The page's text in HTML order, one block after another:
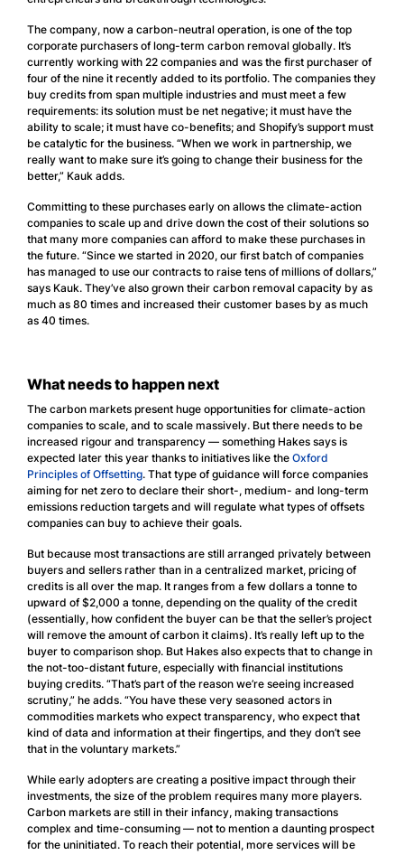
The company, now a carbon-neutral operation, is one of the top
corporate purchasers of long-term carbon removal globally. It’s
currently working with 22 companies and was the first purchaser of
four of the nine it recently added to its portfolio. The companies they
buy credits from span multiple industries and must meet a few
requirements: its solution must be net negative; it must have the
ability to scale; it must have co-benefits; and Shopify’s support must
be catalytic for the business. “When we work in partnership, we
really want to make sure it’s going to change their business for the
better,” Kauk adds.
Committing to these purchases early on allows the climate-action
companies to scale up and drive down the cost of their solutions so
that many more companies can afford to make these purchases in
the future. “Since we started in 2020, our first batch of companies
has managed to use our contracts to raise tens of millions of dollars,”
says Kauk. They’ve also grown their carbon removal capacity by as
much as 80 times and increased their customer bases by as much
as 40 times.
What needs to happen next
The carbon markets present huge opportunities for climate-action
companies to scale, and to scale massively. But there needs to be
increased rigour and transparency — something Hakes says is
expected later this year thanks to initiatives like the Oxford
Principles of Offsetting. That type of guidance will force companies
aiming for net zero to declare their short-, medium- and long-term
emissions reduction targets and will regulate what types of offsets
companies can buy to achieve their goals.
But because most transactions are still arranged privately between
buyers and sellers rather than in a centralized market, pricing of
credits is all over the map. It ranges from a few dollars a tonne to
upward of $2,000 a tonne, depending on the quality of the credit
(essentially, how confident the buyer can be that the seller’s project
will remove the amount of carbon it claims). It’s really left up to the
buyer to comparison shop. But Hakes also expects that to change in
the not-too-distant future, especially with financial institutions
buying credits. “That’s part of the reason we’re seeing increased
scrutiny,” he adds. “You have these very seasoned actors in
commodities markets who expect transparency, who expect that
kind of data and information at their fingertips, and they don’t see
that in the voluntary markets.”
While early adopters are creating a positive impact through their
investments, the size of the problem requires many more players.
Carbon markets are still in their infancy, making transactions
complex and time-consuming — not to mention a daunting prospect
for the uninitiated. To reach their potential, more services will be